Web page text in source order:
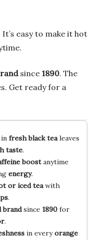
It’s easy to make it hot
since 1890. The
Get ready for a
fresh black tealeaves
taste.
boostanytime
energy.
or iced teawith
.
brandsince 1890for
.
in everyorange